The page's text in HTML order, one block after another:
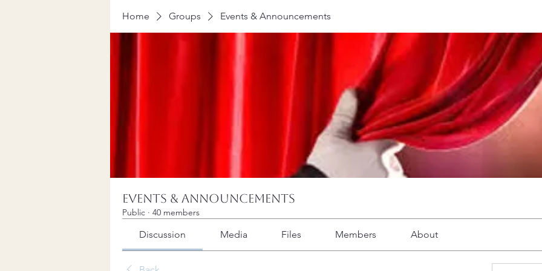
Home Groups Events & Announcements
Events & Announcements
Public · 40 members
Discussion Media Files Members About